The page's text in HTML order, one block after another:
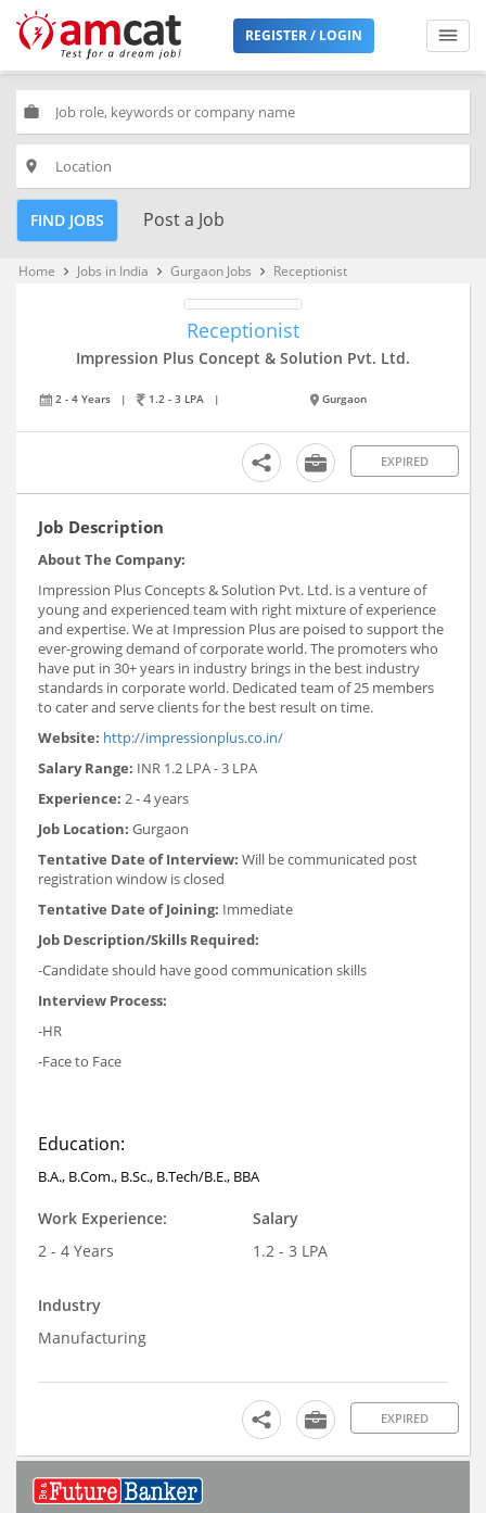
REGISTER / LOGIN
work
place
FIND JOBS Post a Job
Home keyboard_arrow_right Jobs in India keyboard_arrow_right Gurgaon Jobs keyboard_arrow_right Receptionist
Receptionist
Impression Plus Concept & Solution Pvt. Ltd.
2 - 4 Years | 1.2 - 3 LPA | Gurgaon
EXPIRED
Job Description
About The Company:
Impression Plus Concepts & Solution Pvt. Ltd. is a venture of
young and experienced team with right mixture of experience
and expertise. We at Impression Plus are poised to support the
ever-growing demand of corporate world. The promoters who
have put in 30+ years in industry brings in the best industry
standards in corporate world. Dedicated team of 25 members
to cater and serve clients for the best result on time.
Website: http://impressionplus.co.in/
Salary Range: INR 1.2 LPA - 3 LPA
Experience: 2 - 4 years
Job Location: Gurgaon
Tentative Date of Interview: Will be communicated post
registration window is closed
Tentative Date of Joining: Immediate
Job Description/Skills Required:
-Candidate should have good communication skills
Interview Process:
-HR
-Face to Face
Education:
B.A., B.Com., B.Sc., B.Tech/B.E., BBA
Work Experience:
2 - 4 Years
Salary
1.2 - 3 LPA
Industry
Manufacturing
EXPIRED